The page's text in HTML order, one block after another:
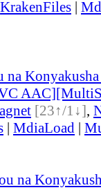
KrakenFiles |
Konyakusha
[23↑/1↓],
| MdiaLoad |
na